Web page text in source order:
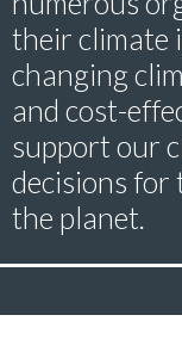
their climate
changing
and cost-
support our
decisions for
the planet.